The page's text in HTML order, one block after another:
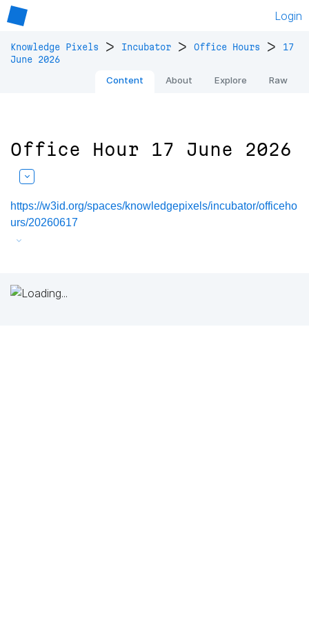
Login
Knowledge Pixels > Incubator > Office Hours >
17
June 2026
Content About Explore Raw
Office Hour 17 June 2026
https://w3id.org/spaces/knowledgepixels/incubator/officeho
urs/20260617